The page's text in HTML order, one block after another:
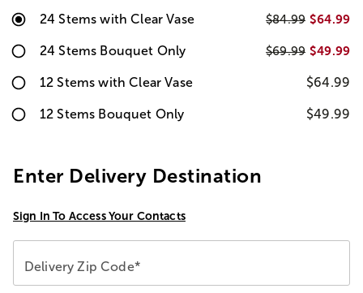
24 Stems with Clear Vase $84.99 $64.99
24 Stems Bouquet Only $69.99 $49.99
12 Stems with Clear Vase $64.99
12 Stems Bouquet Only $49.99
Enter Delivery Destination
Sign In To Access Your Contacts
Delivery Zip Code*